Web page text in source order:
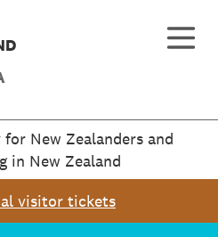
New Zealanders and
in New Zealand
visitor tickets